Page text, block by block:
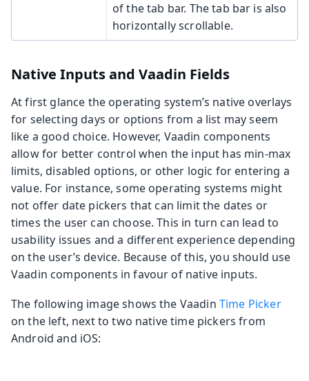
of the tab bar. The tab bar is also
horizontally scrollable.
Native Inputs and Vaadin Fields
At first glance the operating system’s native overlays
for selecting days or options from a list may seem
like a good choice. However, Vaadin components
allow for better control when the input has min-max
limits, disabled options, or other logic for entering a
value. For instance, some operating systems might
not offer date pickers that can limit the dates or
times the user can choose. This in turn can lead to
usability issues and a different experience depending
on the user’s device. Because of this, you should use
Vaadin components in favour of native inputs.
The following image shows the Vaadin Time Picker
on the left, next to two native time pickers from
Android and iOS: